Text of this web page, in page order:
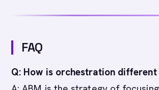
FAQ
Q: How is orchestration